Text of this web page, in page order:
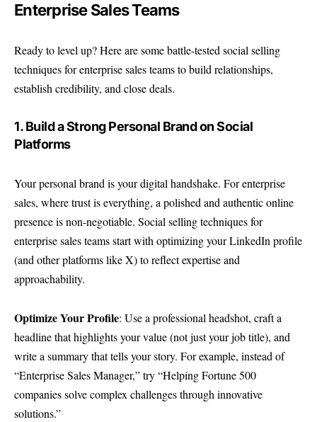
Enterprise Sales Teams
Ready to level up? Here are some battle-tested social selling
techniques for enterprise sales teams to build relationships,
establish credibility, and close deals.
1. Build a Strong Personal Brand on Social
Platforms
Your personal brand is your digital handshake. For enterprise
sales, where trust is everything, a polished and authentic online
presence is non-negotiable. Social selling techniques for
enterprise sales teams start with optimizing your LinkedIn profile
(and other platforms like X) to reflect expertise and
approachability.
Optimize Your Profile: Use a professional headshot, craft a
headline that highlights your value (not just your job title), and
write a summary that tells your story. For example, instead of
“Enterprise Sales Manager,” try “Helping Fortune 500
companies solve complex challenges through innovative
solutions.”